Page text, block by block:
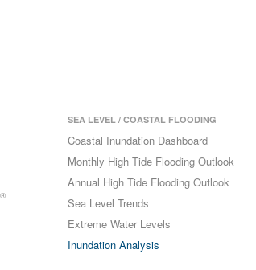
®
SEA LEVEL / COASTAL FLOODING
Coastal Inundation Dashboard
Monthly High Tide Flooding Outlook
Annual High Tide Flooding Outlook
Sea Level Trends
Extreme Water Levels
Inundation Analysis